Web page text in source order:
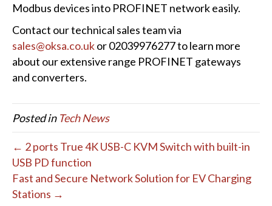
Modbus devices into PROFINET network easily.
Contact our technical sales team via
sales@oksa.co.ukor 02039976277 to learn more
about our extensive range PROFINET gateways
and converters.
Posted in Tech News
← 2 ports True 4K USB-C KVM Switch with built-in
USB PD function
Fast and Secure Network Solution for EV Charging
Stations →